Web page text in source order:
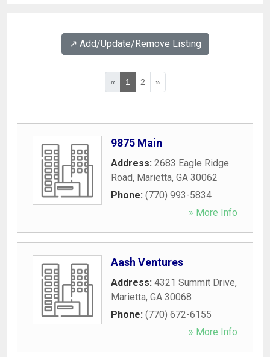
↗️ Add/Update/Remove Listing
« 1 2 »
9875 Main
Address: 2683 Eagle Ridge
Road, Marietta, GA 30062
Phone: (770) 993-5834
» More Info
Aash Ventures
Address: 4321 Summit Drive,
Marietta, GA 30068
Phone: (770) 672-6155
» More Info